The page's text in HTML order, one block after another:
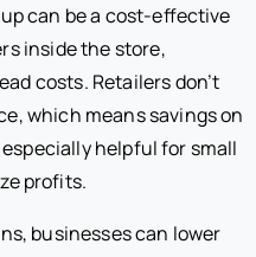
can be a cost-effective
inside the store,
costs. Retailers don’t
which means savings on
helpful for small
profits.
businesses can lower